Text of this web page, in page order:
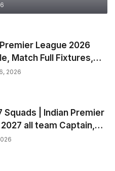
League 2026
Match Full Fixtures,
APL 2026 Match
2026
Squads | Indian Premier
all team Captain,
& Trade Players List